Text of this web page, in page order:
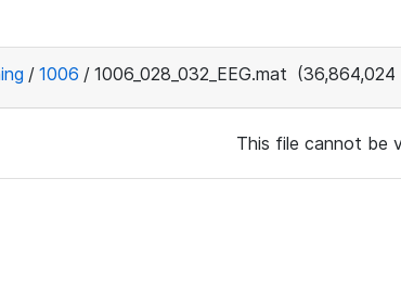
/ 1006 / 1006_028_032_EEG.mat
This file cannot be